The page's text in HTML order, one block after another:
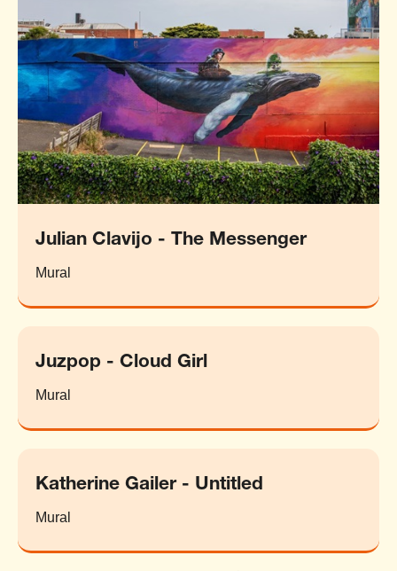
Julian Clavijo - The Messenger
Mural
Juzpop - Cloud Girl
Mural
Katherine Gailer - Untitled
Mural